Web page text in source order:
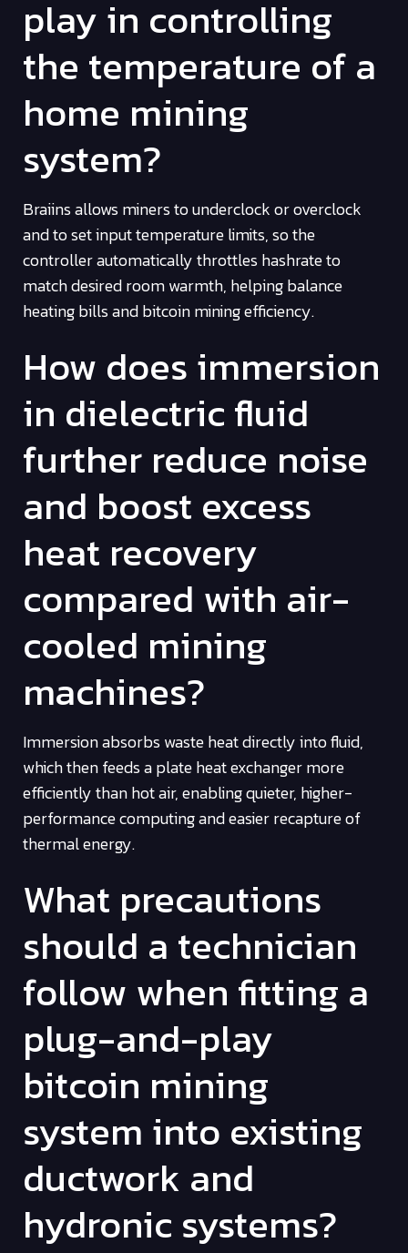
play in controlling
the temperature of a
home mining
system?
Braiins allows miners to underclock or overclock
and to set input temperature limits, so the
controller automatically throttles hashrate to
match desired room warmth, helping balance
heating bills and bitcoin mining efficiency.
How does immersion
in dielectric fluid
further reduce noise
and boost excess
heat recovery
compared with air-
cooled mining
machines?
Immersion absorbs waste heat directly into fluid,
which then feeds a plate heat exchanger more
efficiently than hot air, enabling quieter, higher-
performance computing and easier recapture of
thermal energy.
What precautions
should a technician
follow when fitting a
plug-and-play
bitcoin mining
system into existing
ductwork and
hydronic systems?